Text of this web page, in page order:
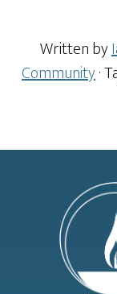
Written by
Community·
Footer